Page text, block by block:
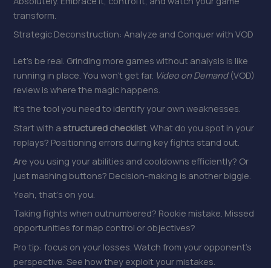
transform.
Strategic Deconstruction: Analyze and Conquer with VOD
Let’s be real. Grinding more games without analysis is like
running in place. You won’t get far. Video on Demand(VOD)
review is where the magic happens.
It’s the tool you need to identify your own weaknesses.
Start with astructured checklist . What do you spot in your
replays? Positioning errors during key fights stand out.
Are you using your abilities and cooldowns efficiently? Or
just mashing buttons? Decision-making is another biggie.
Yeah, that’s on you.
Taking fights when outnumbered? Rookie mistake. Missed
opportunities for map control or objectives?
Pro tip: focus on your losses. Watch from your opponent’s
perspective. See how they exploit your mistakes.